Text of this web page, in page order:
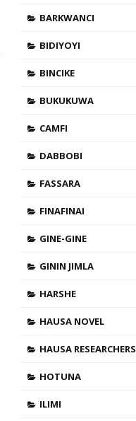
BARKWANCI
BIDIYOYI
BINCIKE
BUKUKUWA
CAMFI
DABBOBI
FASSARA
FINAFINAI
GINE-GINE
GININ JIMLA
HARSHE
HAUSA NOVEL
HAUSA RESEARCHERS
HOTUNA
ILIMI